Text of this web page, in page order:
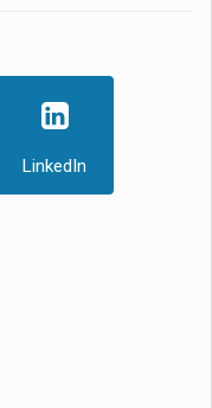
LinkedIn